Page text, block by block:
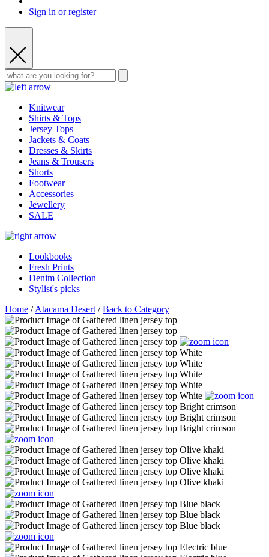
Sign in or register
Knitwear
Shirts & Tops
Jersey Tops
Jackets & Coats
Dresses & Skirts
Jeans & Trousers
Shorts
Footwear
Accessories
Jewellery
SALE
Lookbooks
Fresh Prints
Denim Collection
Stylist's picks
Home /Atacama Desert /Back to Category